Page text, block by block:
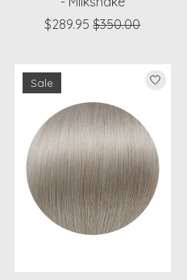
$289.95 $350.00
Sale